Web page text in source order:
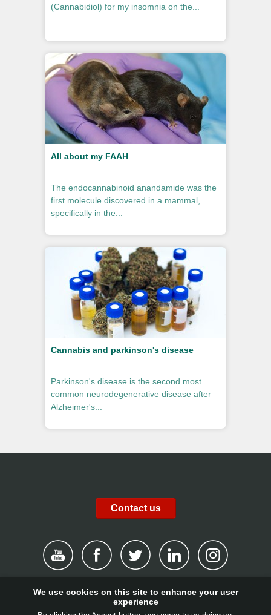
(Cannabidiol) for my insomnia on the...
All about my FAAH
The endocannabinoid anandamide was the
first molecule discovered in a mammal,
specifically in the...
Cannabis and parkinson's disease
Parkinson's disease is the second most
common neurodegenerative disease after
Alzheimer's...
Contact us
|Disclaimer|Privacy Policy Cookies|
We use cookieson this site to enhance your user
experience